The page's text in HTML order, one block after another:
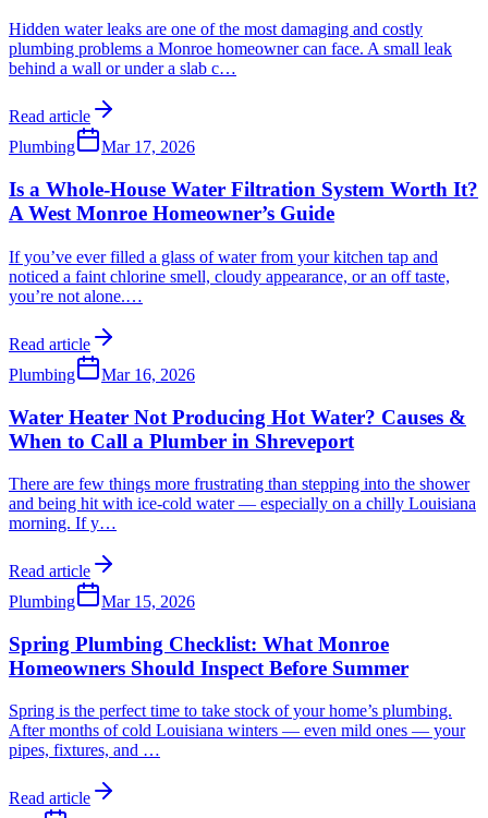
Hidden water leaks are one of the most damaging and costly
plumbing problems a Monroe homeowner can face. A small leak
behind a wall or under a slab c…
Read article
Plumbing
Mar 17, 2026
Is a Whole-House Water Filtration System Worth It?
A West Monroe Homeowner’s Guide
If you’ve ever filled a glass of water from your kitchen tap and
noticed a faint chlorine smell, cloudy appearance, or an off taste,
you’re not alone.…
Read article
Plumbing
Mar 16, 2026
Water Heater Not Producing Hot Water? Causes &
When to Call a Plumber in Shreveport
There are few things more frustrating than stepping into the shower
and being hit with ice-cold water — especially on a chilly Louisiana
morning. If y…
Read article
Plumbing
Mar 15, 2026
Spring Plumbing Checklist: What Monroe
Homeowners Should Inspect Before Summer
Spring is the perfect time to take stock of your home’s plumbing.
After months of cold Louisiana winters — even mild ones — your
pipes, fixtures, and …
Read article